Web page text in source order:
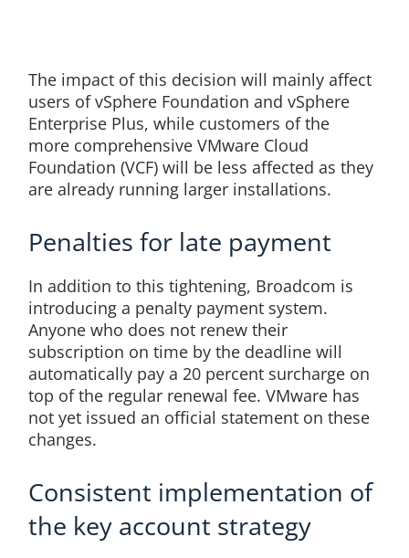
The impact of this decision will mainly affect
users of vSphere Foundation and vSphere
Enterprise Plus, while customers of the
more comprehensive VMware Cloud
Foundation (VCF) will be less affected as they
are already running larger installations.
Penalties for late payment
In addition to this tightening, Broadcom is
introducing a penalty payment system.
Anyone who does not renew their
subscription on time by the deadline will
automatically pay a 20 percent surcharge on
top of the regular renewal fee. VMware has
not yet issued an official statement on these
changes.
Consistent implementation of
the key account strategy